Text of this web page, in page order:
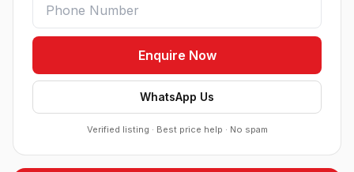
Enquire Now
WhatsApp Us
Verified listing · Best price help · No spam